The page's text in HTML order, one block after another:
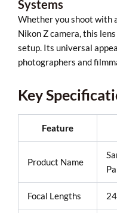
Systems
Whether you shoot with
Nikon Z camera, this
setup. Its universal
photographers and
Key
Feature
Product Name
Focal Lengths